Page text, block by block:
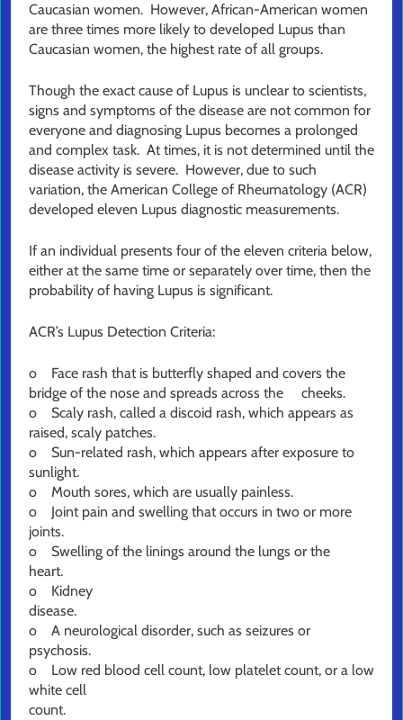
Caucasian women. However, African-American women
are three times more likely to developed Lupus than
Caucasian women, the highest rate of all groups.
Though the exact cause of Lupus is unclear to scientists,
signs and symptoms of the disease are not common for
everyone and diagnosing Lupus becomes a prolonged
and complex task. At times, it is not determined until the
disease activity is severe. However, due to such
variation, the American College of Rheumatology (ACR)
developed eleven Lupus diagnostic measurements.
If an individual presents four of the eleven criteria below,
either at the same time or separately over time, then the
probability of having Lupus is significant.
ACR’s Lupus Detection Criteria:
o Face rash that is butterfly shaped and covers the
bridge of the nose and spreads across the cheeks.
o Scaly rash, called a discoid rash, which appears as
raised, scaly patches.
o Sun-related rash, which appears after exposure to
sunlight.
o Mouth sores, which are usually painless.
o Joint pain and swelling that occurs in two or more
joints.
o Swelling of the linings around the lungs or the
heart.
o Kidney
o A neurological disorder, such as seizures or
psychosis.
o Low red blood cell count, low platelet count, or a low
white cell